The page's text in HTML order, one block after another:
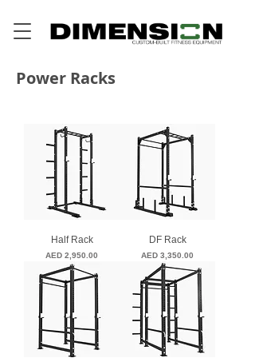
Power Racks
Half Rack
Price
AED 2,950.00
DF Rack
Price
AED 3,350.00